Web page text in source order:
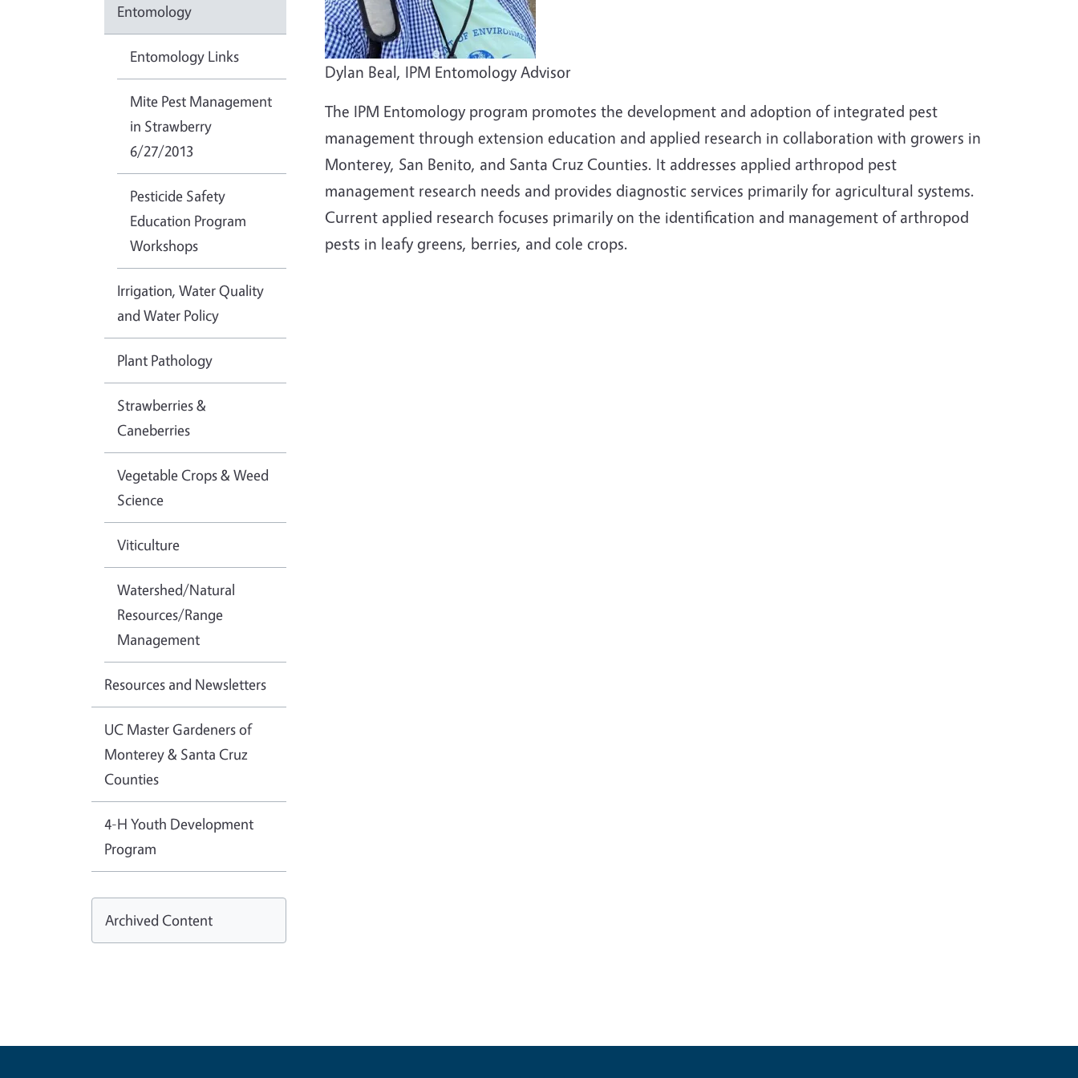
Dylan Beal, IPM Entomology Advisor
The IPM Entomology program promotes the development and adoption of integrated pest
management through extension education and applied research in collaboration with growers in
Monterey, San Benito, and Santa Cruz Counties. It addresses applied arthropod pest
management research needs and provides diagnostic services primarily for agricultural systems.
Current applied research focuses primarily on the identification and management of arthropod
pests in leafy greens, berries, and cole crops.
Entomology
Entomology Links
Mite Pest Management
in Strawberry
6/27/2013
Pesticide Safety
Education Program
Workshops
Irrigation, Water Quality
and Water Policy
Plant Pathology
Strawberries &
Caneberries
Vegetable Crops & Weed
Science
Viticulture
Watershed/Natural
Resources/Range
Management
Resources and Newsletters
UC Master Gardeners of
Monterey & Santa Cruz
Counties
4-H Youth Development
Program
Archived Content